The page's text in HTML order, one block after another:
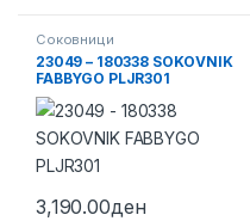
Соковници
23049 – 180338 SOKOVNIK
FABBYGO PLJR301
3,190.00ден